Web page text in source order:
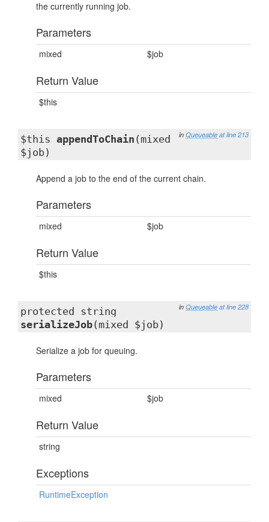
the currently running job.
Parameters
mixed $job
Return Value
$this
in Queueable at line 213
$this appendToChain (mixed
$job)
Append a job to the end of the current chain.
Parameters
mixed $job
Return Value
$this
in Queueable at line 228
protected string
serializeJob(mixed $job)
Serialize a job for queuing.
Parameters
mixed $job
Return Value
string
Exceptions
RuntimeException